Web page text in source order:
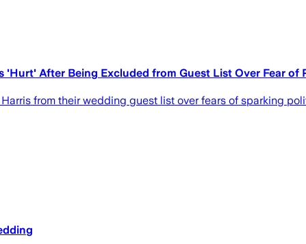
'Hurt' After Being Excluded from Guest List Over Fear of
from their wedding guest list over fears of sparking